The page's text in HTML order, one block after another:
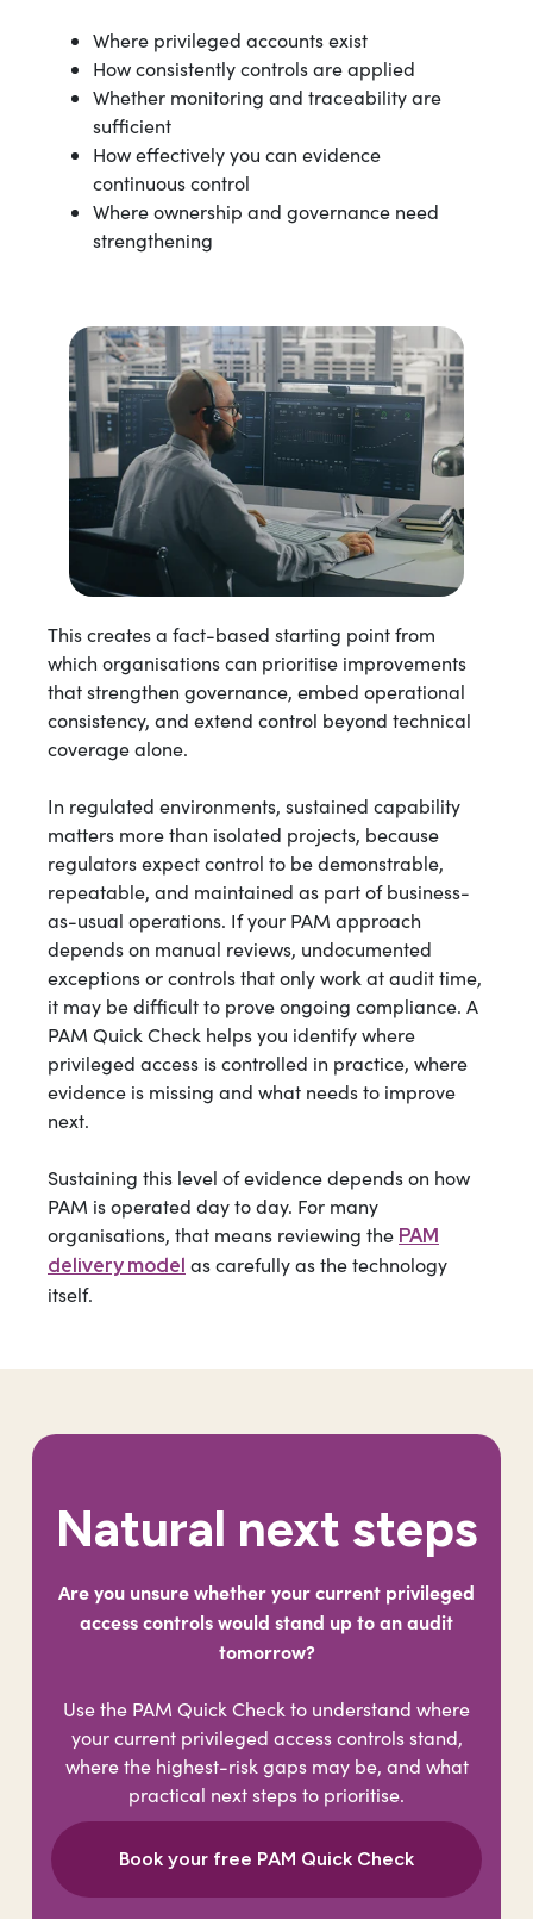
Where privileged accounts exist
How consistently controls are applied
Whether monitoring and traceability are
sufficient
How effectively you can evidence
continuous control
Where ownership and governance need
strengthening
This creates a fact-based starting point from
which organisations can prioritise improvements
that strengthen governance, embed operational
consistency, and extend control beyond technical
coverage alone.
In regulated environments, sustained capability
matters more than isolated projects, because
regulators expect control to be demonstrable,
repeatable, and maintained as part of business-
as-usual operations. If your PAM approach
depends on manual reviews, undocumented
exceptions or controls that only work at audit time,
it may be difficult to prove ongoing compliance. A
PAM Quick Check helps you identify where
privileged access is controlled in practice, where
evidence is missing and what needs to improve
next.
Sustaining this level of evidence depends on how
PAM is operated day to day. For many
organisations, that means reviewing the PAM
delivery model as carefully as the technology
itself.
Natural next steps
Are you unsure whether your current privileged
access controls would stand up to an audit
tomorrow?
Use the PAM Quick Check to understand where
your current privileged access controls stand,
where the highest-risk gaps may be, and what
practical next steps to prioritise.
Book your free PAM Quick Check